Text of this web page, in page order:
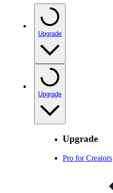
Upgrade
Upgrade
Upgrade
Pro for Creators